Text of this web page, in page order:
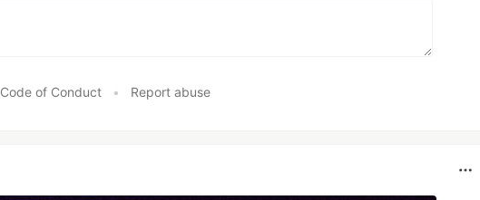
Code of Conduct • Report abuse